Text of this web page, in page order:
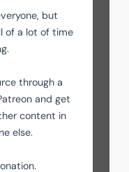
but
of a lot of time
through a
and get
content in
else.